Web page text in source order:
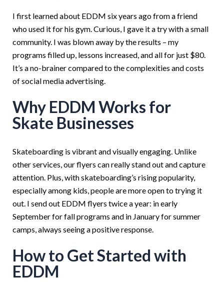
I first learned about EDDM six years ago from a friend
who used it for his gym. Curious, I gave it a try with a small
community. I was blown away by the results – my
programs filled up, lessons increased, and all for just $80.
It’s a no-brainer compared to the complexities and costs
of social media advertising.
Why EDDM Works for
Skate Businesses
Skateboarding is vibrant and visually engaging. Unlike
other services, our flyers can really stand out and capture
attention. Plus, with skateboarding’s rising popularity,
especially among kids, people are more open to trying it
out. I send out EDDM flyers twice a year: in early
September for fall programs and in January for summer
camps, always seeing a positive response.
How to Get Started with
EDDM